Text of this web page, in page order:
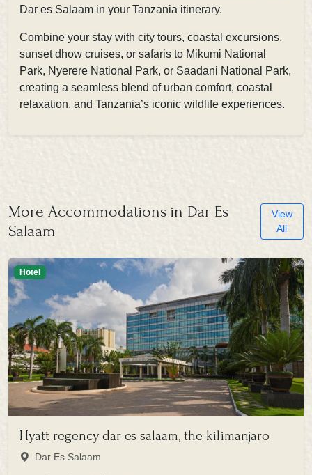
Dar es Salaam in your Tanzania itinerary.
Combine your stay with city tours, coastal excursions,
sunset dhow cruises, or safaris to Mikumi National
Park, Nyerere National Park, or Saadani National Park,
creating a seamless blend of urban comfort, coastal
relaxation, and Tanzania’s iconic wildlife experiences.
More Accommodations in Dar Es
Salaam
View
All
Hotel
Hyatt regency dar es salaam, the kilimanjaro
Dar Es Salaam